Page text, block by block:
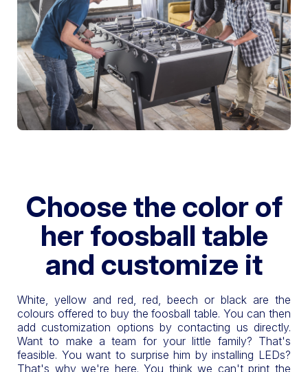
Choose the color of
her foosball table
and customize it
White, yellow and red, red, beech or black are the
colours offered to buy the foosball table. You can then
add customization options by contacting us directly.
Want to make a team for your little family? That's
feasible. You want to surprise him by installing LEDs?
That's why we're here. You think we can't print the